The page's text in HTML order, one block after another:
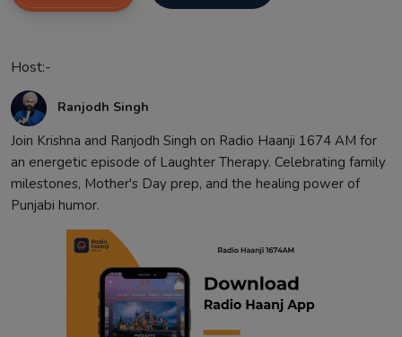
Host:-
Ranjodh Singh
Join Krishna and Ranjodh Singh on Radio Haanji 1674 AM for
an energetic episode of Laughter Therapy. Celebrating family
milestones, Mother's Day prep, and the healing power of
Punjabi humor.